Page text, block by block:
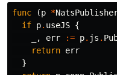
func (p *
if p. useJS {
, err := p. js .
return err
}